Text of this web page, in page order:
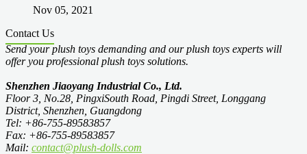
Nov 05, 2021
Contact Us
Send your plush toys demanding and our plush toys experts will
offer you professional plush toys solutions.
Shenzhen Jiaoyang Industrial Co., Ltd.
Floor 3, No.28, PingxiSouth Road, Pingdi Street, Longgang
District, Shenzhen, Guangdong
Tel: +86-755-89583857
Fax: +86-755-89583857
Mail: contact@plush-dolls.com